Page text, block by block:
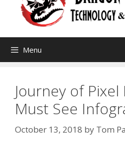
Menu
Journey of
Must See
October 13, 2018 by Tom